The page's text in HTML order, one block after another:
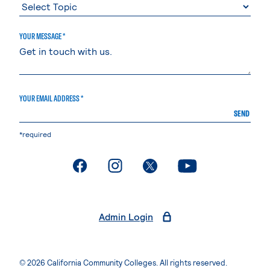
YOUR MESSAGE *
YOUR EMAIL ADDRESS *
SEND
*required
. External page. External page. External page. External page
Admin Login
© 2026 California Community Colleges. All rights reserved.